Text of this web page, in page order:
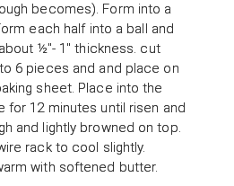
becomes). Form into a
each half into a ball and
½"- 1" thickness. cut
6 pieces and and place on
sheet. Place into the
for 12 minutes until risen and
and lightly browned on top.
rack to cool slightly.
with softened butter.